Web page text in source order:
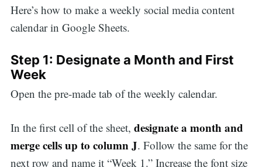
Here’s how to make a weekly social media content
calendar in Google Sheets.
Step 1: Designate a Month and First
Week
Open the pre-made tab of the weekly calendar.
In the first cell of the sheet, designate a month and
merge cells up to column J. Follow the same for the
next row and name it “Week 1.” Increase the font size